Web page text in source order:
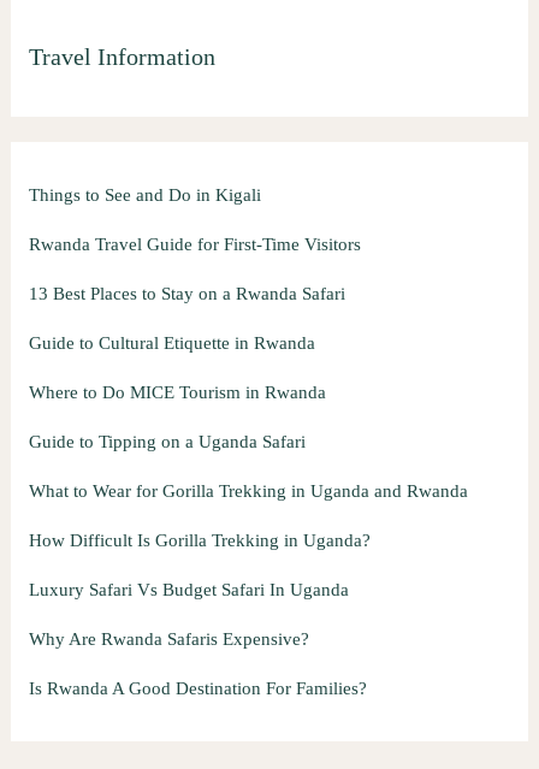
Travel Information
Things to See and Do in Kigali
Rwanda Travel Guide for First-Time Visitors
13 Best Places to Stay on a Rwanda Safari
Guide to Cultural Etiquette in Rwanda
Where to Do MICE Tourism in Rwanda
Guide to Tipping on a Uganda Safari
What to Wear for Gorilla Trekking in Uganda and Rwanda
How Difficult Is Gorilla Trekking in Uganda?
Luxury Safari Vs Budget Safari In Uganda
Why Are Rwanda Safaris Expensive?
Is Rwanda A Good Destination For Families?